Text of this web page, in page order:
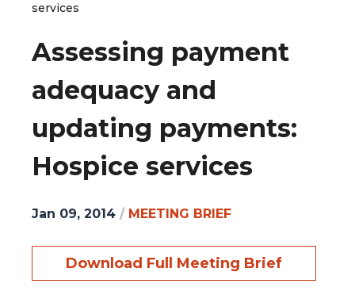
services
Assessing payment
adequacy and
updating payments:
Hospice services
Jan 09, 2014 / MEETING BRIEF
Download Full Meeting Brief